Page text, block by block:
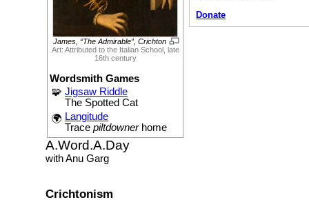
James, “The Admirable”, Crichton
Art: Attributed to the Italian School, late
16th century
Wordsmith Games
🧩 Jigsaw Riddle
The Spotted Cat
🌍 Langitude
Trace piltdownerhome
A.Word.A.Day
with Anu Garg
Crichtonism
Donate